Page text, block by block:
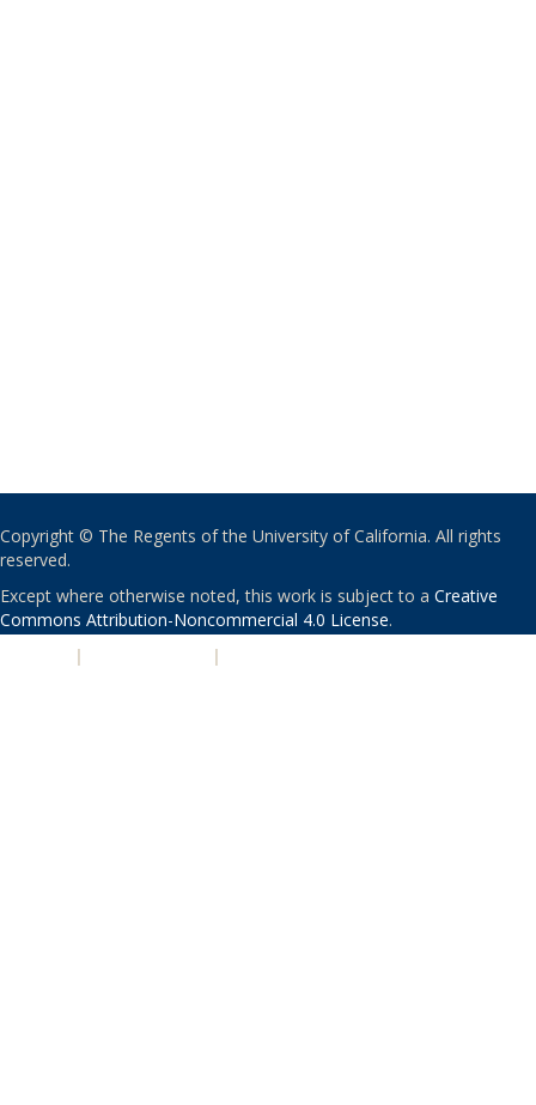
Copyright © The Regents of the University of California. All rights
reserved.
Except where otherwise noted, this work is subject to a Creative
Commons Attribution-Noncommercial 4.0 License.
| |